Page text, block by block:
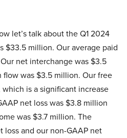
let’s talk about the Q1 2024
$33.5 million. Our average paid
net interchange was $3.5
was $3.5 million. Our free
is a significant increase
net loss was $3.8 million
was $3.7 million. The
and our non-GAAP net